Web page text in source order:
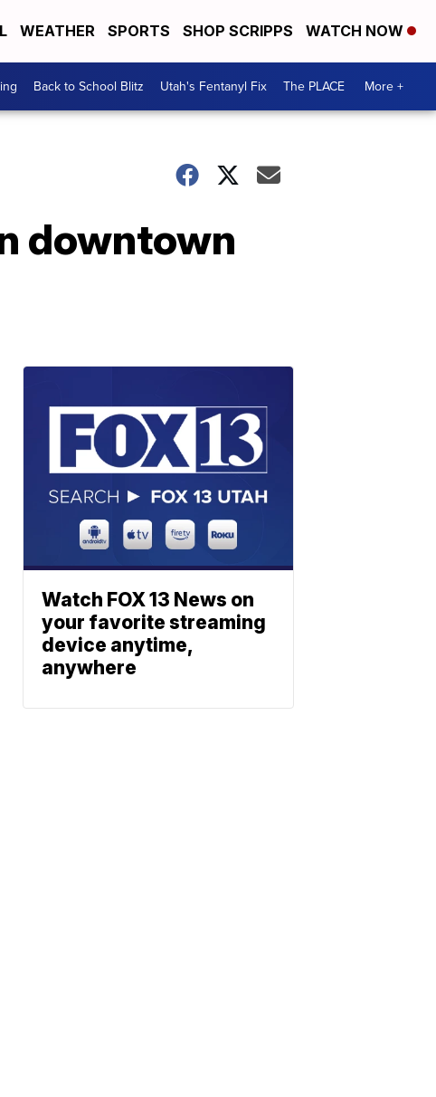
WEATHER SPORTS SHOP SCRIPPS WATCH NOW
Back to School Blitz Utah's Fentanyl Fix The PLACE More +
downtown
Watch FOX 13 News on
your favorite streaming
device anytime,
anywhere